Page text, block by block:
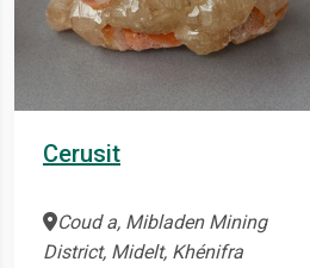
Cerusit
Coud a, Mibladen Mining
District, Midelt, Khénifra